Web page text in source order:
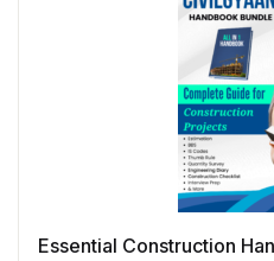
Essential Construction